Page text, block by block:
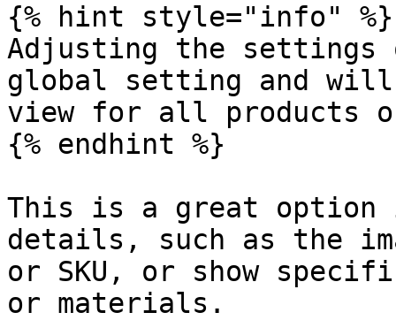
{% hint style="info" %}
Adjusting the settings
global setting and will
view for all products
{% endhint %}
This is a great option
details, such as the
or SKU, or show
or materials.